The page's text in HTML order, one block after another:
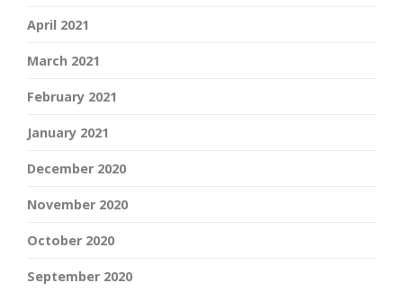
April 2021
March 2021
February 2021
January 2021
December 2020
November 2020
October 2020
September 2020